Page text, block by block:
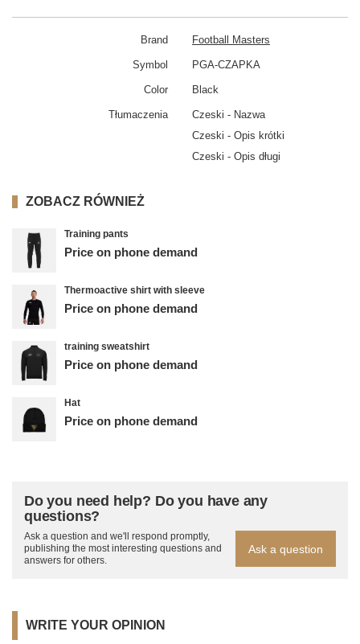
Brand Football Masters
Symbol PGA-CZAPKA
Color Black
Tłumaczenia
Czeski - Nazwa
Czeski - Opis krótki
Czeski - Opis długi
ZOBACZ RÓWNIEŻ
Training pants
Price on phone demand
Thermoactive shirt with sleeve
Price on phone demand
training sweatshirt
Price on phone demand
Hat
Price on phone demand
Do you need help? Do you have any
questions?
Ask a question and we'll respond promptly,
publishing the most interesting questions and
answers for others.
Ask a question
WRITE YOUR OPINION